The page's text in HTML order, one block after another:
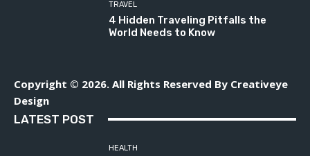
TRAVEL
4 Hidden Traveling Pitfalls the
World Needs to Know
Copyright © 2026. All Rights Reserved By Creativeye
Design
LATEST POST
HEALTH